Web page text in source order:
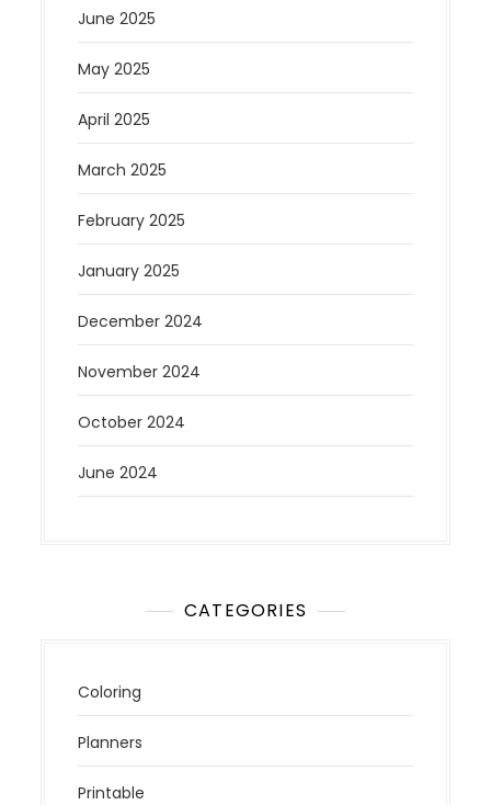
June 2025
May 2025
April 2025
March 2025
February 2025
January 2025
December 2024
November 2024
October 2024
June 2024
CATEGORIES
Coloring
Planners
Printable